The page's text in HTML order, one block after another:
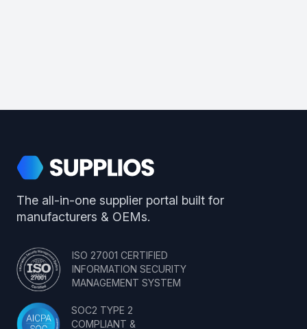
Supplios
The all-in-one supplier portal built for
manufacturers & OEMs.
ISO 27001 CERTIFIED
INFORMATION SECURITY
MANAGEMENT SYSTEM
SOC2 TYPE 2
COMPLIANT &